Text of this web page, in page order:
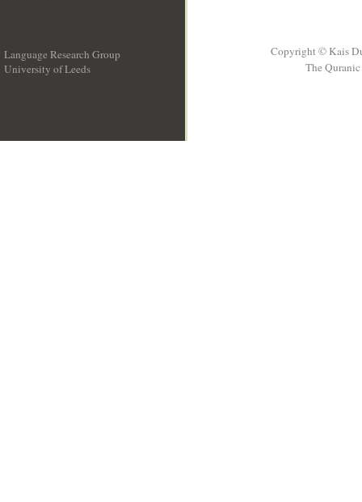
Language Research Group
University of Leeds
Copyright © Kais
The